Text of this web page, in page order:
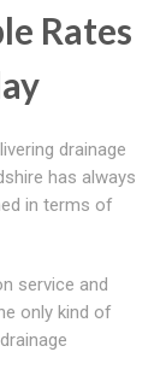
Rates
drainage
has always
in terms of
service and
only kind of